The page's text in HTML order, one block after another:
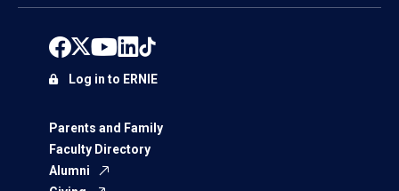
Parents and Family
Faculty Directory
Alumni
Log in to ERNIE